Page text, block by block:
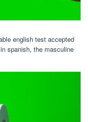
english test accepted
spanish, the masculine